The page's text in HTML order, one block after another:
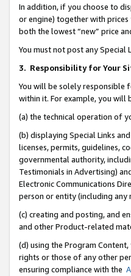
In addition, if you choose to
or engine) together with
both the lowest “new” price
You must not post any
3. Responsibility for Your
You will be solely responsible
within it. For example, you will
(a) the technical operation of
(b) displaying Special Links
licenses, permits, guidelines,
governmental authority,
Testimonials in Advertising)
Electronic Communications
person or entity (including
(c) creating and posting, and
and other Product-related
(d) using the Program
rights or those of any other
ensuring compliance with the